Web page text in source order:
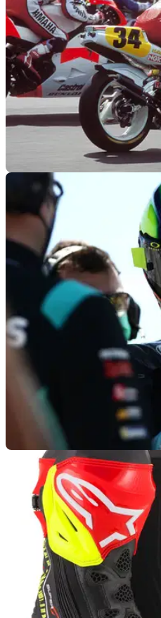
GENERAL
Doohan, Roberts,
his poignant
Wayne Rainey's spectacular
debut will see him ride
Roberts and Kevin Schwantz
MOTOGP
‘Struggling’ Rossi ‘still
Kevin Schwantz
Valentino Rossi's racing
whimper, believes Kevin
woeful start to the 2021